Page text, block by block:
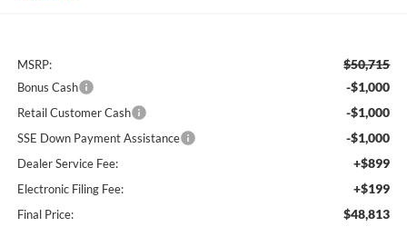
MSRP: $50,715
Bonus Cash -$1,000
Retail Customer Cash -$1,000
SSE Down Payment Assistance -$1,000
Dealer Service Fee: +$899
Electronic Filing Fee: +$199
Final Price: $48,813